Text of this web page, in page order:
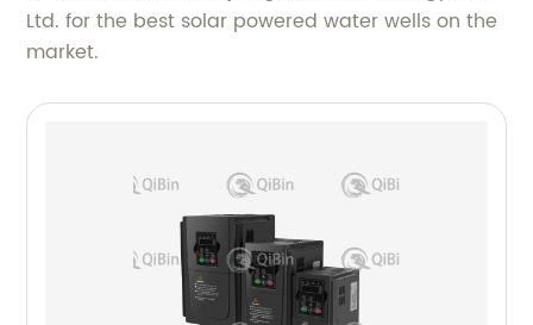
Ltd. for the best solar powered water wells on the
market.